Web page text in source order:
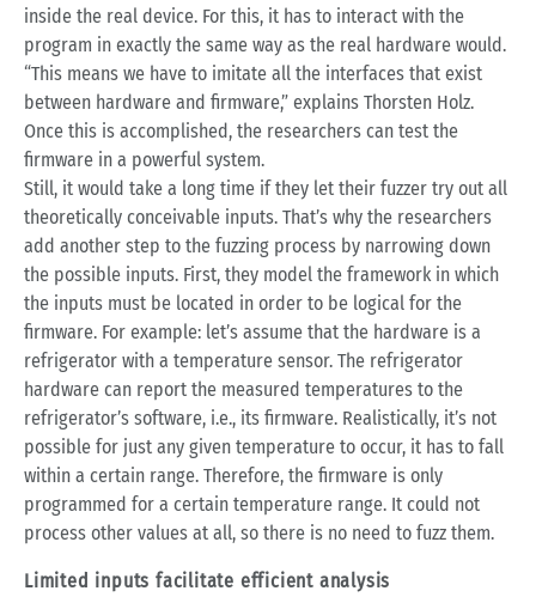
inside the real device. For this, it has to interact with the
program in exactly the same way as the real hardware would.
“This means we have to imitate all the interfaces that exist
between hardware and firmware,” explains Thorsten Holz.
Once this is accomplished, the researchers can test the
firmware in a powerful system.
Still, it would take a long time if they let their fuzzer try out all
theoretically conceivable inputs. That’s why the researchers
add another step to the fuzzing process by narrowing down
the possible inputs. First, they model the framework in which
the inputs must be located in order to be logical for the
firmware. For example: let’s assume that the hardware is a
refrigerator with a temperature sensor. The refrigerator
hardware can report the measured temperatures to the
refrigerator’s software, i.e., its firmware. Realistically, it’s not
possible for just any given temperature to occur, it has to fall
within a certain range. Therefore, the firmware is only
programmed for a certain temperature range. It could not
process other values at all, so there is no need to fuzz them.
Limited inputs facilitate efficient analysis